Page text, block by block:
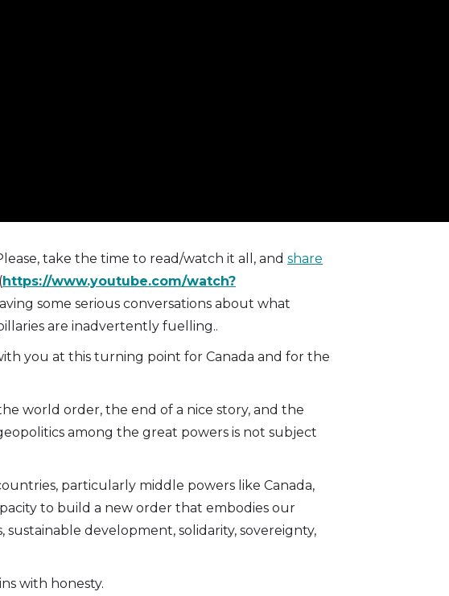
take the time to read/watch it all, and share
https://www.youtube.com/watch?
some serious conversations about what
are inadvertently fuelling..
you at this turning point for Canada and for the
world order, the end of a nice story, and the
among the great powers is not subject
particularly middle powers like Canada,
to build a new order that embodies our
development, solidarity, sovereignty,
with honesty.